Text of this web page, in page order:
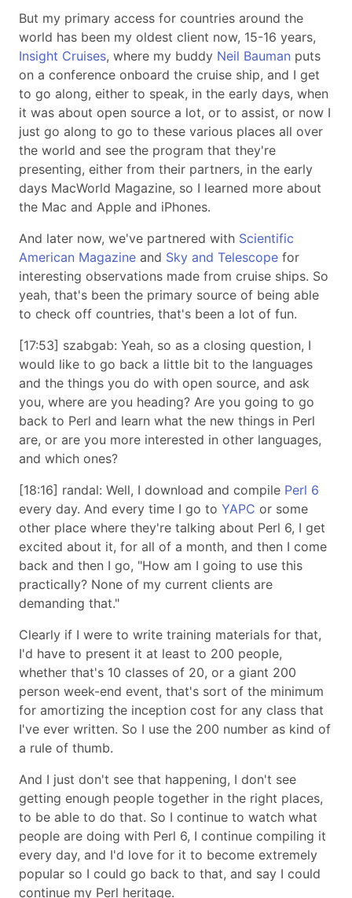
But my primary access for countries around the
world has been my oldest client now, 15-16 years,
Insight Cruises, where my buddy Neil Bauman puts
on a conference onboard the cruise ship, and I get
to go along, either to speak, in the early days, when
it was about open source a lot, or to assist, or now I
just go along to go to these various places all over
the world and see the program that they're
presenting, either from their partners, in the early
days MacWorld Magazine, so I learned more about
the Mac and Apple and iPhones.
And later now, we've partnered with Scientific
American Magazine and Sky and Telescope for
interesting observations made from cruise ships. So
yeah, that's been the primary source of being able
to check off countries, that's been a lot of fun.
[17:53] szabgab: Yeah, so as a closing question, I
would like to go back a little bit to the languages
and the things you do with open source, and ask
you, where are you heading? Are you going to go
back to Perl and learn what the new things in Perl
are, or are you more interested in other languages,
and which ones?
[18:16] randal: Well, I download and compile Perl 6
every day. And every time I go to YAPC or some
other place where they're talking about Perl 6, I get
excited about it, for all of a month, and then I come
back and then I go,
How am I going to use this
practically? None of my current clients are
demanding that.
Clearly if I were to write training materials for that,
I'd have to present it at least to 200 people,
whether that's 10 classes of 20, or a giant 200
person week-end event, that's sort of the minimum
for amortizing the inception cost for any class that
I've ever written. So I use the 200 number as kind of
a rule of thumb.
And I just don't see that happening, I don't see
getting enough people together in the right places,
to be able to do that. So I continue to watch what
people are doing with Perl 6, I continue compiling it
every day, and I'd love for it to become extremely
popular so I could go back to that, and say I could
continue my Perl heritage.